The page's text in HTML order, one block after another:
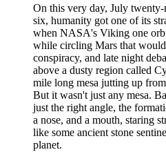
On this very day, July
six, humanity got one of its
when NASA's Viking one
while circling Mars that
conspiracy, and late night
above a dusty region called
mile long mesa jutting up
But it wasn't just any mesa.
just the right angle, the
a nose, and a mouth, staring
like some ancient stone
planet.